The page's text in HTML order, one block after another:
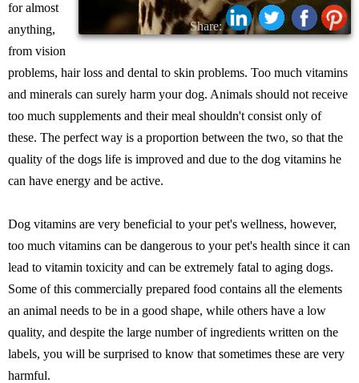
Share:
for almost
anything,
from vision
problems, hair loss and dental to skin problems. Too much vitamins
and minerals can surely harm your dog. Animals should not receive
too much supplements and their meal shouldn't consist only of
these. The perfect way is a proportion between the two, so that the
quality of the dogs life is improved and due to the dog vitamins he
can have energy and be active.
Dog vitamins are very beneficial to your pet's wellness, however,
too much vitamins can be dangerous to your pet's health since it can
lead to vitamin toxicity and can be extremely fatal to aging dogs.
Some of this commercially prepared food contains all the elements
an animal needs to be in a good shape, while others have a low
quality, and despite the large number of ingredients written on the
labels, you will be surprised to know that sometimes these are very
harmful.